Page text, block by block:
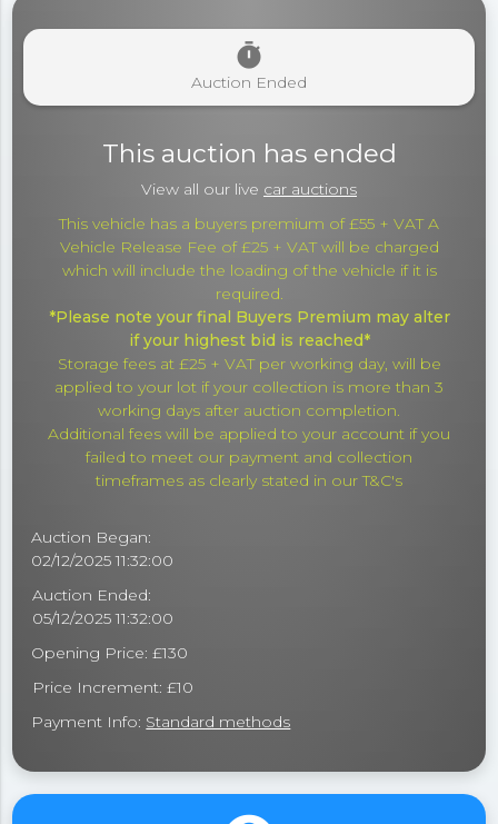
timer
Auction Ended
This auction has ended
View all our live car auctions
This vehicle has a buyers premium of £55 + VAT A
Vehicle Release Fee of £25 + VAT will be charged
which will include the loading of the vehicle if it is
required.
*Please note your final Buyers Premium may alter
if your highest bid is reached*
Storage fees at £25 + VAT per working day, will be
applied to your lot if your collection is more than 3
working days after auction completion.
Additional fees will be applied to your account if you
failed to meet our payment and collection
timeframes as clearly stated in our T&C's
Auction Began:
02/12/2025 11:32:00
Auction Ended:
05/12/2025 11:32:00
Opening Price: £130
Price Increment: £10
Payment Info: Standard methods